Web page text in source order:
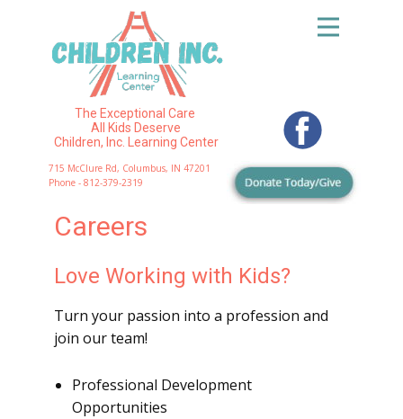
The Exceptional Care
All Kids Deserve
Children, Inc. Learning Center
715 McClure Rd, Columbus, IN 47201
Phone - 812-379-2319
Careers
Love Working with Kids?
Turn your passion into a profession and
join our team!
Professional Development
Opportunities